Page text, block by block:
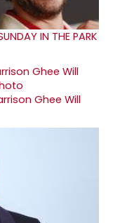
IN THE PARK
Ghee Will